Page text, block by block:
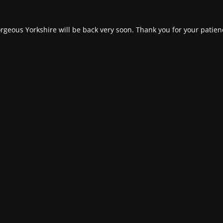
Yorkshire will be back very soon. Thank you for your